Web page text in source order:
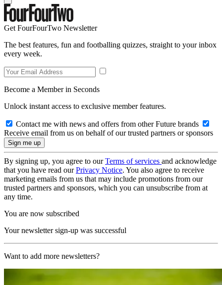
Get FourFourTwo Newsletter
The best features, fun and footballing quizzes, straight to your inbox
every week.
Become a Member in Seconds
Unlock instant access to exclusive member features.
Contact me with news and offers from other Future brands
Receive email from us on behalf of our trusted partners or sponsors
By signing up, you agree to ourTerms of services and acknowledge
that you have read ourPrivacy Notice. You also agree to receive
marketing emails from us that may include promotions from our
trusted partners and sponsors, which you can unsubscribe from at
any time.
You are now subscribed
Your newsletter sign-up was successful
Want to add more newsletters?